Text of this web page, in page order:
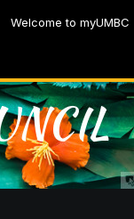
Welcome to myUMBC